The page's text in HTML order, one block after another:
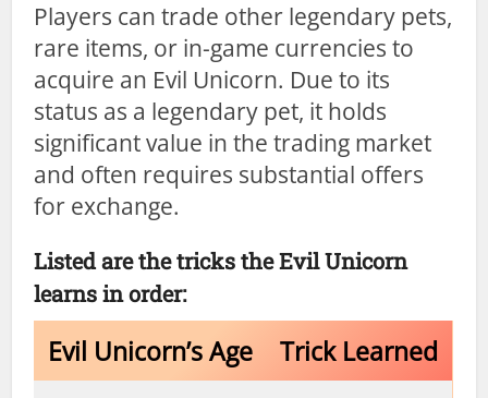
Players can trade other legendary pets,
rare items, or in-game currencies to
acquire an Evil Unicorn. Due to its
status as a legendary pet, it holds
significant value in the trading market
and often requires substantial offers
for exchange.
Listed are the tricks the Evil Unicorn
learns in order:
Evil Unicorn’s Age
Trick Learned